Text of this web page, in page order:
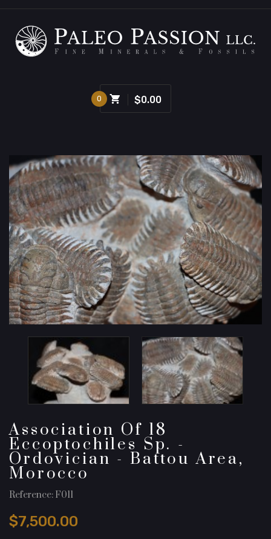
0 $0.00
Association Of 18
Eccoptochiles Sp. -
Ordovician - Battou Area,
Morocco
Reference: F011
$7,500.00